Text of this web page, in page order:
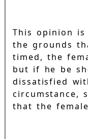
This opinion
the grounds
timed, the
but if he be
dissatisfied
circumstance,
that the